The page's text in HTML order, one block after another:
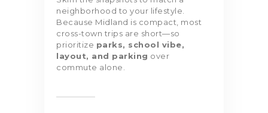
neighborhood to your lifestyle.
Because Midland is compact, most
cross-town trips are short—so
prioritize parks, school vibe,
layout, and parking over
commute alone.